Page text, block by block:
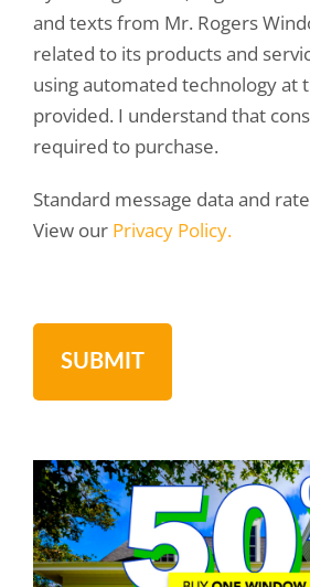
and texts from Mr. Rogers
related to its products and
using automated technology at
provided. I understand that
required to purchase.
Standard message data and
View our Privacy Policy.